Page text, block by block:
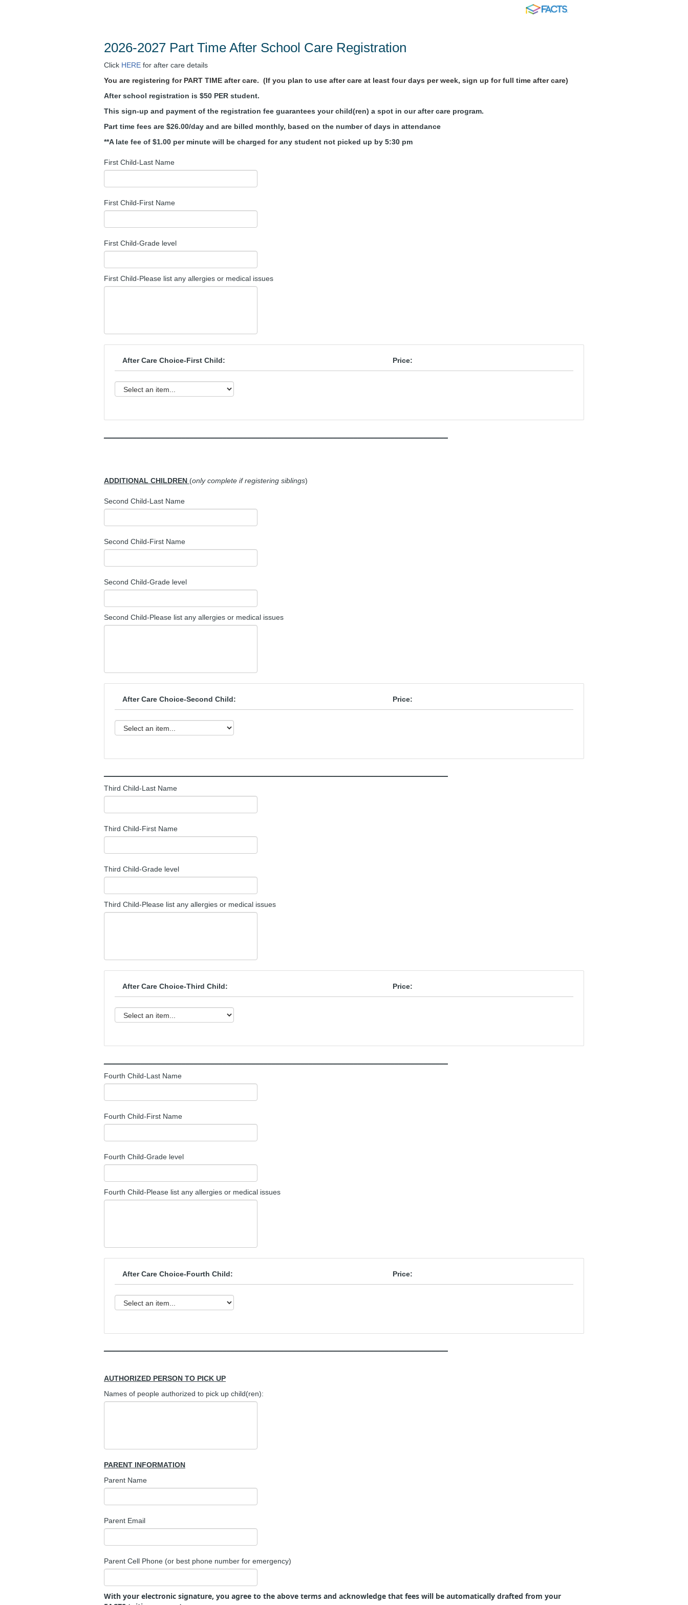
FACTS
2026-2027 Part Time After School Care Registration
Click HERE for after care details
You are registering for PART TIME after care. (If you plan to use after care at least four days per week, sign up for full time after care)
After school registration is $50 PER student.
This sign-up and payment of the registration fee guarantees your child(ren) a spot in our after care program.
Part time fees are $26.00/day and are billed monthly, based on the number of days in attendance
**A late fee of $1.00 per minute will be charged for any student not picked up by 5:30 pm
First Child-Last Name
First Child-First Name
First Child-Grade level
First Child-Please list any allergies or medical issues
After Care Choice-First Child: Price:
ADDITIONAL CHILDREN (only complete if registering siblings)
Second Child-Last Name
Second Child-First Name
Second Child-Grade level
Second Child-Please list any allergies or medical issues
After Care Choice-Second Child: Price:
Third Child-Last Name
Third Child-First Name
Third Child-Grade level
Third Child-Please list any allergies or medical issues
After Care Choice-Third Child: Price:
Fourth Child-Last Name
Fourth Child-First Name
Fourth Child-Grade level
Fourth Child-Please list any allergies or medical issues
After Care Choice-Fourth Child: Price:
AUTHORIZED PERSON TO PICK UP
Names of people authorized to pick up child(ren):
PARENT INFORMATION
Parent Name
Parent Email
Parent Cell Phone (or best phone number for emergency)
With your electronic signature, you agree to the above terms and acknowledge that fees will be automatically drafted from your